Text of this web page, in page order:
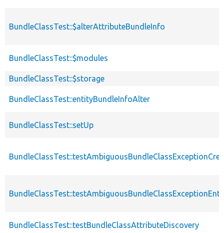
BundleClassTest::$alterAttributeBundleInfo
BundleClassTest::$modules
BundleClassTest::$storage
BundleClassTest::entityBundleInfoAlter
BundleClassTest::setUp
BundleClassTest::testBundleClassAttributeDiscovery